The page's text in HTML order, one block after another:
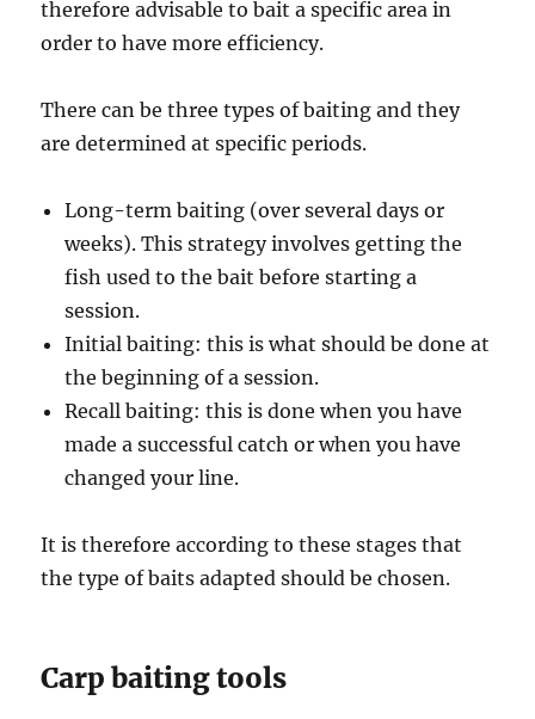
therefore advisable to bait a specific area in
order to have more efficiency.
There can be three types of baiting and they
are determined at specific periods.
Long-term baiting (over several days or
weeks). This strategy involves getting the
fish used to the bait before starting a
session.
Initial baiting: this is what should be done at
the beginning of a session.
Recall baiting: this is done when you have
made a successful catch or when you have
changed your line.
It is therefore according to these stages that
the type of baits adapted should be chosen.
Carp baiting tools